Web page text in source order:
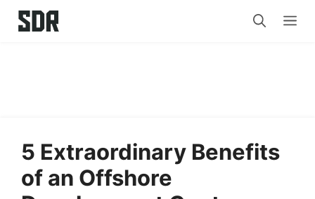
Skip
5 Extraordinary Benefits
of an Offshore